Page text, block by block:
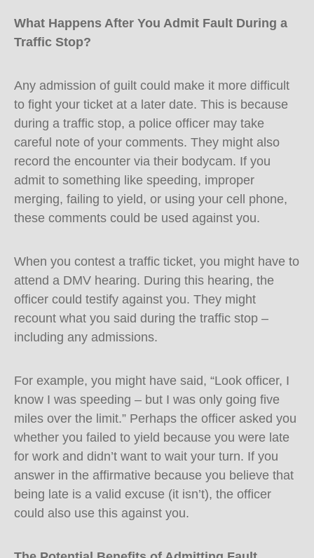
What Happens After You Admit Fault During a
Traffic Stop?
Any admission of guilt could make it more difficult
to fight your ticket at a later date. This is because
during a traffic stop, a police officer may take
careful note of your comments. They might also
record the encounter via their bodycam. If you
admit to something like speeding, improper
merging, failing to yield, or using your cell phone,
these comments could be used against you.
When you contest a traffic ticket, you might have to
attend a DMV hearing. During this hearing, the
officer could testify against you. They might
recount what you said during the traffic stop –
including any admissions.
For example, you might have said, “Look officer, I
know I was speeding – but I was only going five
miles over the limit.” Perhaps the officer asked you
whether you failed to yield because you were late
for work and didn’t want to wait your turn. If you
answer in the affirmative because you believe that
being late is a valid excuse (it isn’t), the officer
could also use this against you.